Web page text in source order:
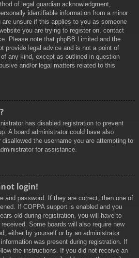
of legal guardian acknowledgment,
identifiable information from a minor
unsure if this applies to you as someone
you are trying to register on, contact
Please note that phpBB Limited and the
provide legal advice and is not a point of
any kind, except as outlined in question
and/or legal matters related to this
has disabled registration to prevent
A board administrator could have also
disallowed the username you are attempting to
for assistance.
login!
and password. If they are correct, then one of
If COPPA support is enabled and you
old during registration, you will have to
Some boards will also require new
either by yourself or by an administrator
was present during registration. If
the instructions. If you did not receive an